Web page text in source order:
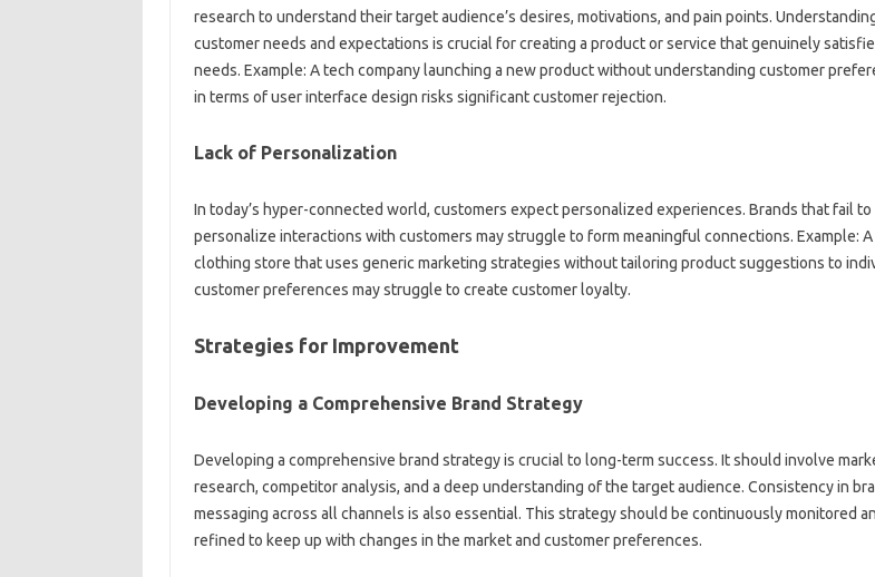
research‌ to understand‌ their target audience’s‍ desires, motivations, and pain‍ points.
customer‍ needs‌ and‌ expectations‍ is crucial‍ for‌ creating‍ a product‍ or‌ service that genuinely
needs. Example: A‌ tech company‍ launching‍ a‌ new product without understanding‍ customer‌
in terms‌ of user‌ interface‌ design‍ risks significant customer‌ rejection.
Lack‍ of Personalization
In‌ today’s‌ hyper-connected world, customers‌ expect personalized experiences. Brands that‍ fail to‌
personalize interactions‌ with‍ customers may‍ struggle to form‌ meaningful‌ connections. Example: A
clothing‌ store‌ that‍ uses generic‌ marketing strategies without tailoring product‌ suggestions to‌
customer‌ preferences may struggle to‍ create‌ customer‌ loyalty.
Strategies for‍ Improvement
Developing a Comprehensive Brand Strategy‍
Developing‌ a‌ comprehensive‍ brand strategy is crucial to‍ long-term success. It‌ should‌ involve‌
research, competitor‌ analysis, and‍ a‍ deep‌ understanding‌ of the‍ target audience. Consistency‍ in
messaging across all channels‍ is‍ also essential. This strategy‍ should be continuously monitored‍
refined to‍ keep‌ up with‍ changes‌ in‍ the market‌ and customer‌ preferences.